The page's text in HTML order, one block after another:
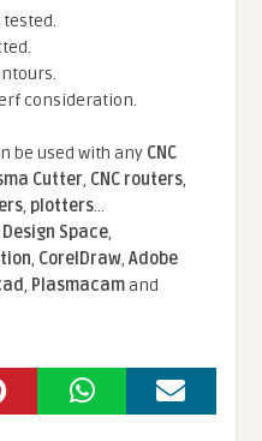
consideration.
be used with any CNC
Cutter, CNC routers,
, plotters...
Space,
, CorelDraw,Adobe
, Plasmacamand